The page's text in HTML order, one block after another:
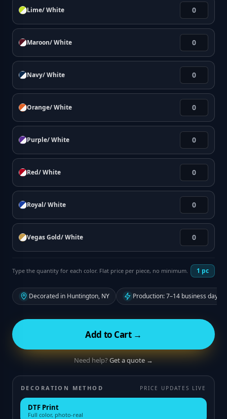
Lime/ White
Maroon/ White
Navy/ White
Orange/ White
Purple/ White
Red/ White
Royal/ White
Vegas Gold/ White
Type the quantity for each color. Flat price per piece, no minimum. 1 pc
Decorated in Huntington, NY Production: 7–14 business days
Add to Cart →
Need help?Get a quote →
DECORATION METHOD PRICE UPDATES LIVE
DTF Print
Full color, photo-real